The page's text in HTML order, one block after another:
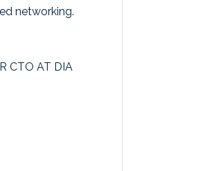
networking.
CTO AT DIA